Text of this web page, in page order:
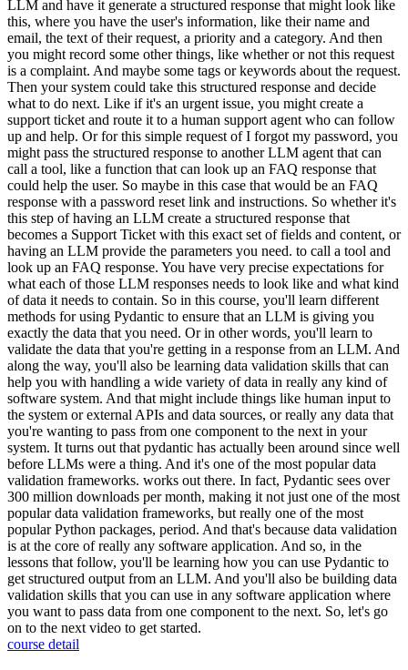
LLM and have it generate a structured response that might look like
this, where you have the user's information, like their name and
email, the text of their request, a priority and a category. And then
you might record some other things, like whether or not this request
is a complaint. And maybe some tags or keywords about the request.
Then your system could take this structured response and decide
what to do next. Like if it's an urgent issue, you might create a
support ticket and route it to a human support agent who can follow
up and help. Or for this simple request of I forgot my password, you
might pass the structured response to another LLM agent that can
call a tool, like a function that can look up an FAQ response that
could help the user. So maybe in this case that would be an FAQ
response with a password reset link and instructions. So whether it's
this step of having an LLM create a structured response that
becomes a Support Ticket with this exact set of fields and content, or
having an LLM provide the parameters you need. to call a tool and
look up an FAQ response. You have very precise expectations for
what each of those LLM responses needs to look like and what kind
of data it needs to contain. So in this course, you'll learn different
methods for using Pydantic to ensure that an LLM is giving you
exactly the data that you need. Or in other words, you'll learn to
validate the data that you're getting in a response from an LLM. And
along the way, you'll also be learning data validation skills that can
help you with handling a wide variety of data in really any kind of
software system. And that might include things like human input to
the system or external APIs and data sources, or really any data that
you're wanting to pass from one component to the next in your
system. It turns out that pydantic has actually been around since well
before LLMs were a thing. And it's one of the most popular data
validation frameworks. works out there. In fact, Pydantic sees over
300 million downloads per month, making it not just one of the most
popular data validation frameworks, but really one of the most
popular Python packages, period. And that's because data validation
is at the core of really any software application. And so, in the
lessons that follow, you'll be learning how you can use Pydantic to
get structured output from an LLM. And you'll also be building data
validation skills that you can use in any software application where
you want to pass data from one component to the next. So, let's go
on to the next video to get started.
course detail